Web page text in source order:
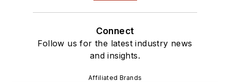
Connect
Follow us for the latest industry news
and insights.
Affiliated Brands